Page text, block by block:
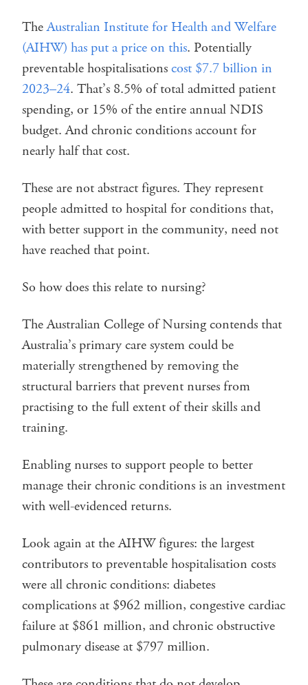
TheAustralian Institute for Health and Welfare
(AIHW) has put a price on this. Potentially
preventable hospitalisationscost $7.7 billion in
2023–24. That’s 8.5% of total admitted patient
spending, or 15% of the entire annual NDIS
budget. And chronic conditions account for
nearly half that cost.
These are not abstract figures. They represent
people admitted to hospital for conditions that,
with better support in the community, need not
have reached that point.
So how does this relate to nursing?
The Australian College of Nursing contends that
Australia’s primary care system could be
materially strengthened by removing the
structural barriers that prevent nurses from
practising to the full extent of their skills and
training.
Enabling nurses to support people to better
manage their chronic conditions is an investment
with well-evidenced returns.
Look again at the AIHW figures: the largest
contributors to preventable hospitalisation costs
were all chronic conditions: diabetes
complications at $962 million, congestive cardiac
failure at $861 million, and chronic obstructive
pulmonary disease at $797 million.